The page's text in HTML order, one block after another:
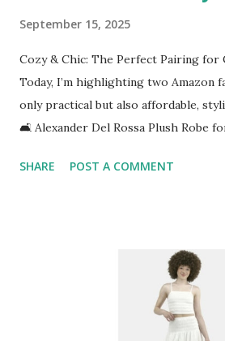
September 15, 2025
Cozy & Chic: The Perfect Pairing for
Today, I’m highlighting two Amazon
only practical but also affordable,
🛋️ Alexander Del Rossa Plush Robe
in luxurious fleece softness on a
head to toe ✅ Plus-size options so
perfect fit ✅ Winter-ready
heavy It’s the ultimate blend of
care. Perfect for sipping coffee,
SHARE POST A COMMENT